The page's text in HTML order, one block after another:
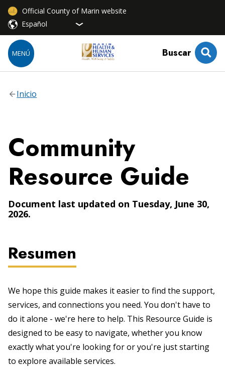
Official County of Marin website
MENÚ Buscar
Inicio
Community
Resource Guide
Document last updated on Tuesday, June 30,
2026.
Resumen
We hope this guide makes it easier to find the support,
services, and connections you need. You don't have to
do it alone - we're here to help. This Resource Guide is
designed to be easy to navigate, whether you know
exactly what you're looking for or you're just starting
to explore available services.